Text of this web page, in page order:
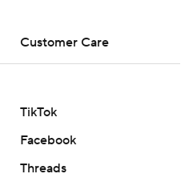
Customer Care
TikTok
Facebook
Threads